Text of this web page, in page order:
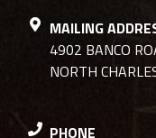
MAILING
4902 BANCO
NORTH
PHONE